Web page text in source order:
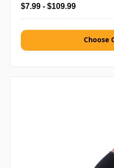
$7.99 - $109.99
Choose